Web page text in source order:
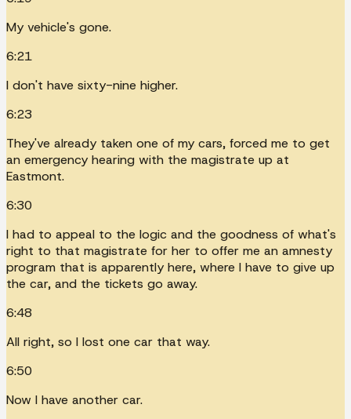
My vehicle's gone.
6:21
I don't have sixty-nine higher.
6:23
They've already taken one of my cars, forced me to get
an emergency hearing with the magistrate up at
Eastmont.
6:30
I had to appeal to the logic and the goodness of what's
right to that magistrate for her to offer me an amnesty
program that is apparently here, where I have to give up
the car, and the tickets go away.
6:48
All right, so I lost one car that way.
6:50
Now I have another car.